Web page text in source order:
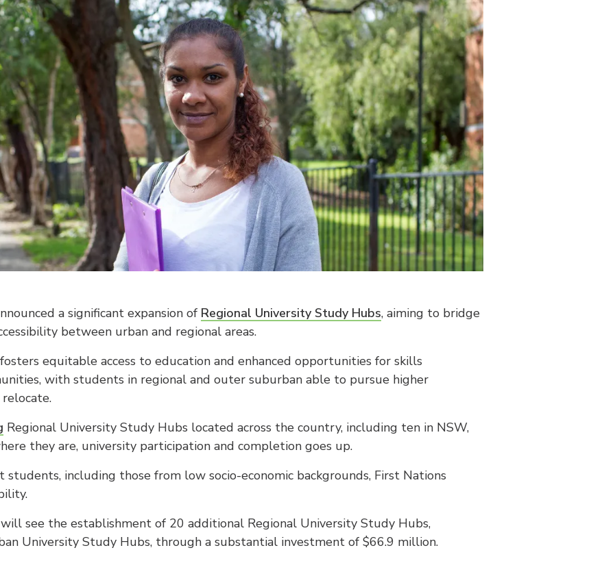
a significant expansion of Regional University Study Hubs, aiming to bridge
between urban and regional areas.
equitable access to education and enhanced opportunities for skills
with students in regional and outer suburban able to pursue higher
Regional University Study Hubs located across the country, including ten in NSW,
they are, university participation and completion goes up.
including those from low socio-economic backgrounds, First Nations
see the establishment of 20 additional Regional University Study Hubs,
University Study Hubs, through a substantial investment of $66.9 million.